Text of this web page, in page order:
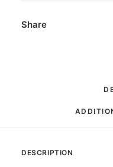
Puff
Share
DESCRIPTION